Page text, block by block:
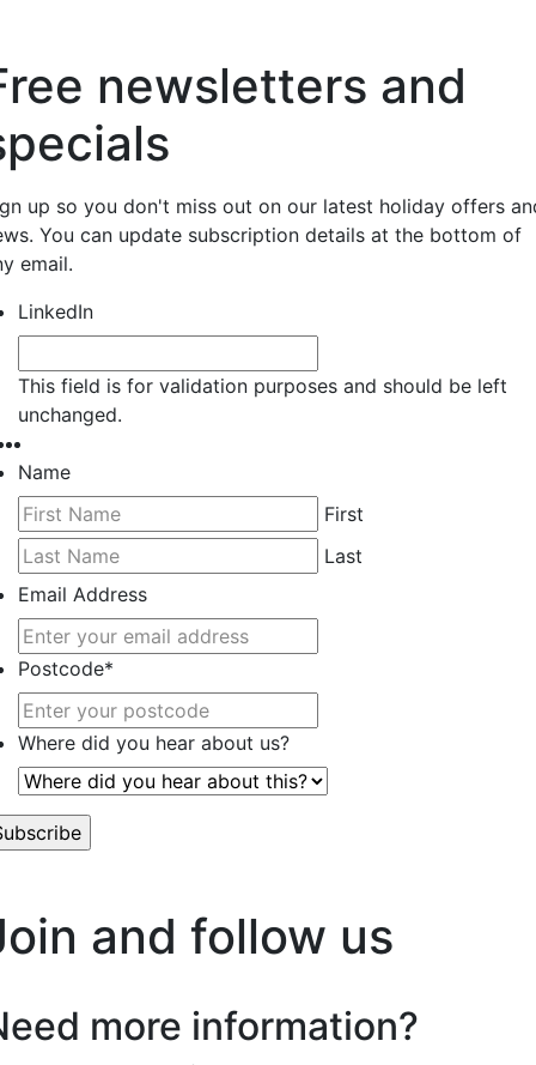
newsletters and
up so you don't miss out on our latest holiday offers
You can update subscription details at the bottom of
email.
LinkedIn
This field is for validation purposes and should be left
unchanged.
Name
First
Last
Email Address
Postcode*
Where did you hear about us?
and follow us
more information?